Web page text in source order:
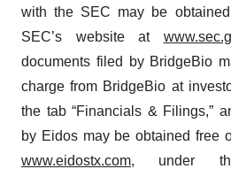
with the SEC may be
SEC’s website at
documents filed by BridgeBio
charge from BridgeBio at
the tab “Financials & Filings,”
by Eidos may be obtained free
www.eidostx.com, under